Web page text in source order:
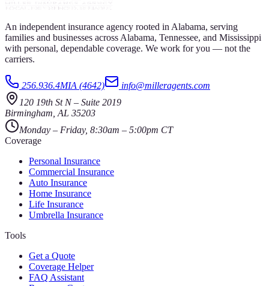
An independent insurance agency rooted in Alabama, serving
families and businesses across Alabama, Tennessee, and Mississippi
with personal, dependable coverage. We work for you — not the
carriers.
256.936.4MIA (4642)
info@milleragents.com
120 19th St N– Suite 2019
Birmingham AL 35203
Monday – Friday, 8:30am – 5:00pm CT
Coverage
Personal Insurance
Commercial Insurance
Auto Insurance
Home Insurance
Life Insurance
Umbrella Insurance
Tools
Get a Quote
Coverage Helper
FAQ Assistant